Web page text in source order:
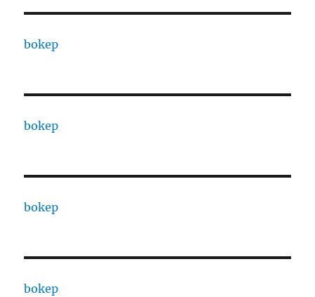
bokep
bokep
bokep
bokep